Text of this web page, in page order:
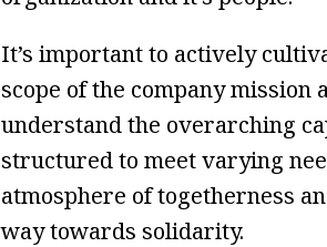
It’s important to actively
scope of the company mission
understand the overarching
structured to meet varying
atmosphere of togetherness
way towards solidarity.